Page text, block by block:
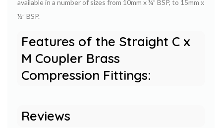
available in a number of sizes from 10mm x ¼” BSP, to 15mm x
½” BSP.
Features of the Straight C x
M Coupler Brass
Compression Fittings:
Reviews